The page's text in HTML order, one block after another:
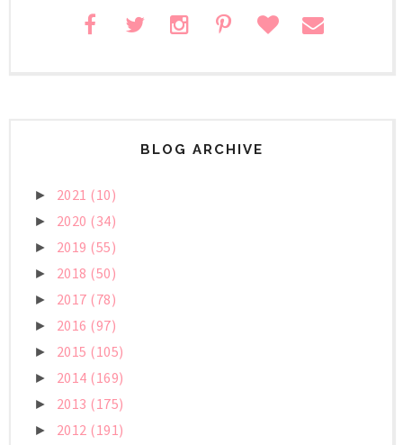
BLOG ARCHIVE
► 2021 (10)
► 2020 (34)
► 2019 (55)
► 2018 (50)
► 2017 (78)
► 2016 (97)
► 2015 (105)
► 2014 (169)
► 2013 (175)
► 2012 (191)